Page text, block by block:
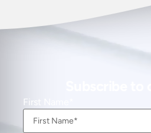
First Name